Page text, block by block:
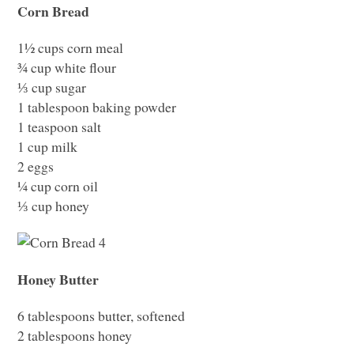
Corn Bread
1½ cups corn meal
¾ cup white flour
⅓ cup sugar
1 tablespoon baking powder
1 teaspoon salt
1 cup milk
2 eggs
¼ cup corn oil
⅓ cup honey
Honey Butter
6 tablespoons butter, softened
2 tablespoons honey